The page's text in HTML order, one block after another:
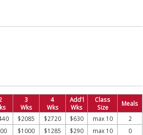
3
Wks
4
Wks
Add'l
Wks
Class
Size
Meals
$2085 $2720 $630 max 10
2
$1000 $1285 $290 max 10
0